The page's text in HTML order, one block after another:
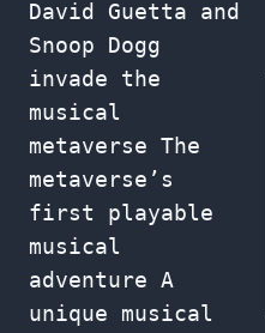
navigation
David Guetta and
Snoop Dogg
invade the
musical
metaverse The
metaverse’s
first playable
musical
adventure A
unique musical